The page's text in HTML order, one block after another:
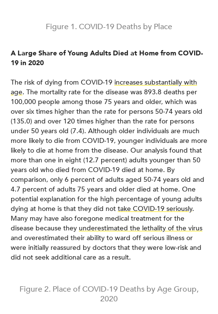
Figure 1. COVID-19 Deaths by Place
A Large Share of Young Adults Died at Home from COVID-
19 in 2020
The risk of dying from COVID-19 increases substantially with
age. The mortality rate for the disease was 893.8 deaths per
100,000 people among those 75 years and older, which was
over six times higher than the rate for persons 50-74 years old
(135.0) and over 120 times higher than the rate for persons
under 50 years old (7.4). Although older individuals are much
more likely to die from COVID-19, younger individuals are more
likely to die at home from the disease. Our analysis found that
more than one in eight (12.7 percent) adults younger than 50
years old who died from COVID-19 died at home. By
comparison, only 6 percent of adults aged 50-74 years old and
4.7 percent of adults 75 years and older died at home. One
potential explanation for the high percentage of young adults
dying at home is that they did not take COVID-19 seriously.
Many may have also foregone medical treatment for the
disease because they underestimated the lethality of the virus
and overestimated their ability to ward off serious illness or
were initially reassured by doctors that they were low-risk and
did not seek additional care as a result.
Figure 2. Place of COVID-19 Deaths by Age Group,
2020